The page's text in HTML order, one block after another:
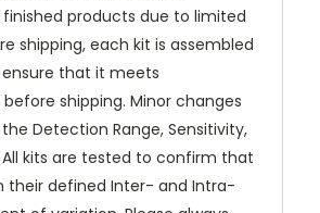
products due to limited
shipping, each kit is assembled
that it meets
shipping. Minor changes
Detection Range, Sensitivity,
All kits are tested to confirm that
their defined Inter- and Intra-